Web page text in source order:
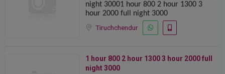
night 30001 hour 800 2 hour 1300 ️️3
hour 2000 full night 3000
Tiruchchendur
1 hour 800 2 hour 1300 ️️3 hour 2000 full
night 3000